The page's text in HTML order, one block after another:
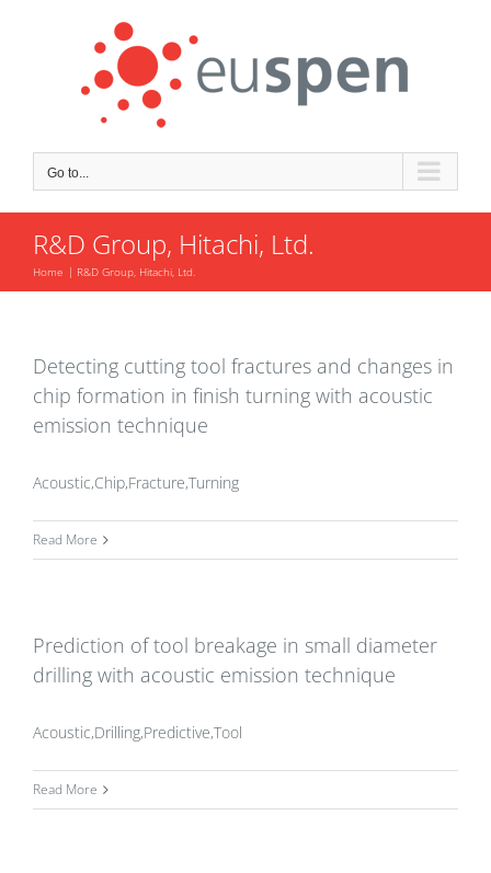
Go to...
R&D Group, Hitachi, Ltd.
Home R&D Group, Hitachi, Ltd.
Detecting cutting tool fractures and changes in
chip formation in finish turning with acoustic
emission technique
Acoustic,Chip,Fracture,Turning
Read More
Prediction of tool breakage in small diameter
drilling with acoustic emission technique
Acoustic,Drilling,Predictive,Tool
Read More